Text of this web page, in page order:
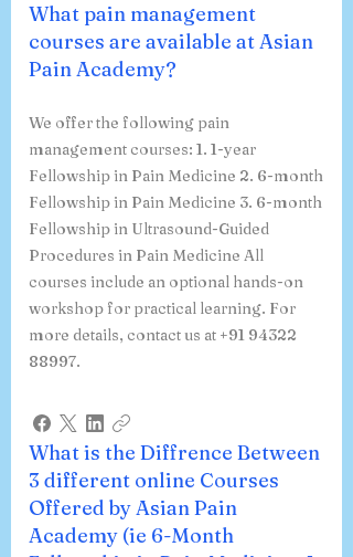
What pain management
courses are available at Asian
Pain Academy?
We offer the following pain
management courses: 1. 1-year
Fellowship in Pain Medicine 2. 6-month
Fellowship in Pain Medicine 3. 6-month
Fellowship in Ultrasound-Guided
Procedures in Pain Medicine All
courses include an optional hands-on
workshop for practical learning. For
more details, contact us at +91 94322
88997.
What is the Diffrence Between
3 different online Courses
Offered by Asian Pain
Academy (ie 6-Month